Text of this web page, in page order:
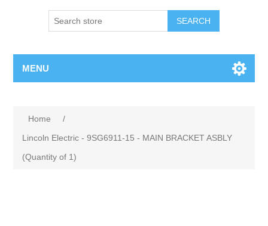
SEARCH
MENU
Home
/
Lincoln Electric - 9SG6911-15 - MAIN BRACKET ASBLY
(Quantity of 1)